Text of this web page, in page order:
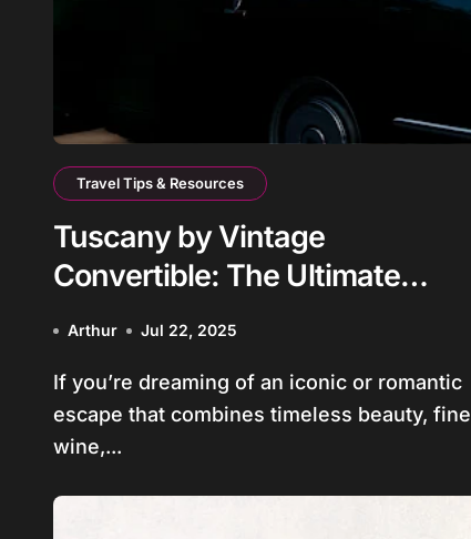
Travel Tips & Resources
Tuscany by Vintage
Convertible: The Ultimate
Getaway for Couples and Small
Arthur Jul 22, 2025
If you’re dreaming of an iconic or romantic
escape that combines timeless beauty, fine
wine,...